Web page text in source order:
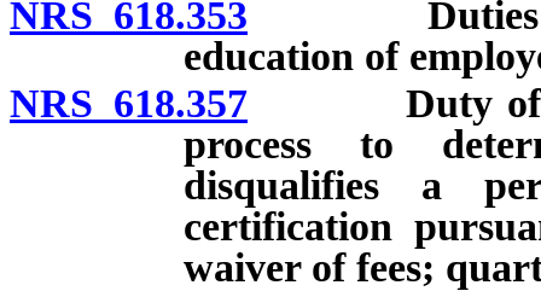
NRS 618.353 Duties of
education of
NRS 618.357 Duty of
process to
disqualifies a
certification
waiver of fees;